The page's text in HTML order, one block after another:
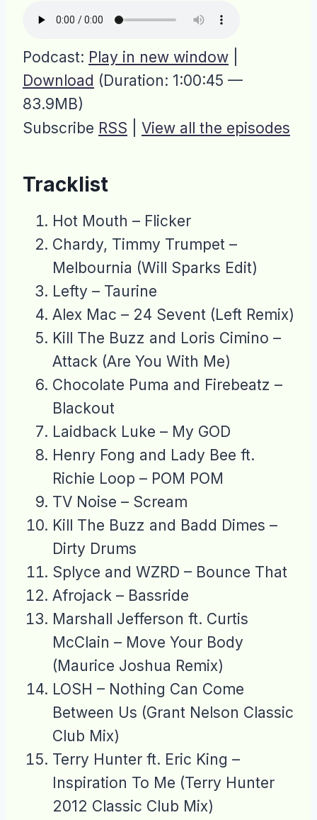
Podcast: Play in new window
Download (Duration: 1:00:45 —
83.9MB)
Subscribe RSS View all the episodes
Tracklist
Hot Mouth – Flicker
Chardy, Timmy Trumpet –
Melbournia (Will Sparks Edit)
Lefty – Taurine
Alex Mac – 24 Sevent (Left Remix)
Kill The Buzz and Loris Cimino –
Attack (Are You With Me)
Chocolate Puma and Firebeatz –
Blackout
Laidback Luke – My GOD
Henry Fong and Lady Bee ft.
Richie Loop – POM POM
TV Noise – Scream
Kill The Buzz and Badd Dimes –
Dirty Drums
Splyce and WZRD – Bounce That
Afrojack – Bassride
Marshall Jefferson ft. Curtis
McClain – Move Your Body
(Maurice Joshua Remix)
LOSH – Nothing Can Come
Between Us (Grant Nelson Classic
Club Mix)
Terry Hunter ft. Eric King –
Inspiration To Me (Terry Hunter
2012 Classic Club Mix)